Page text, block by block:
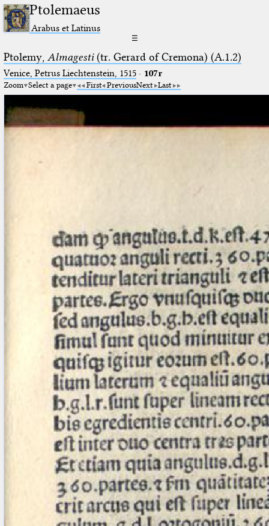
Ptolemaeus
Arabus et Latinus
☰
Ptolemy, Almagesti(tr. Gerard of Cremona) (A.1.2)
Venice, Petrus Liechtenstein, 1515· 107r
Zoom Select a page First PreviousNext Last